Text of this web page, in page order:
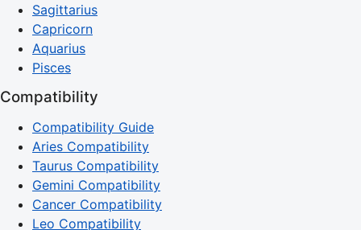
Sagittarius
Capricorn
Aquarius
Pisces
Compatibility
Compatibility Guide
Aries Compatibility
Taurus Compatibility
Gemini Compatibility
Cancer Compatibility
Leo Compatibility